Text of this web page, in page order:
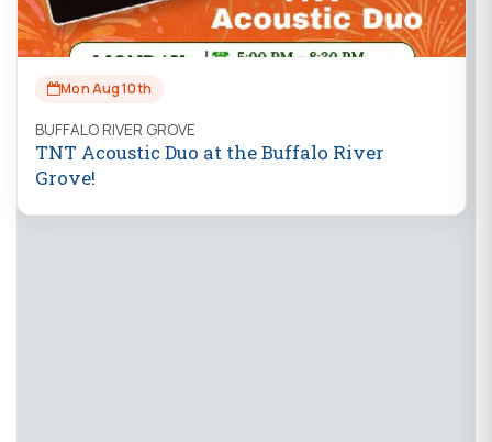
Mon Aug 10th
BUFFALO RIVER GROVE
TNT Acoustic Duo at the Buffalo River
Grove!